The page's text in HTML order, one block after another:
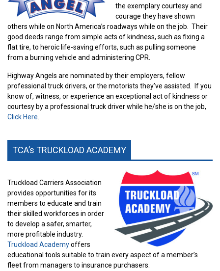
the exemplary courtesy and
courage they have shown
others while on North America’s roadways while on the job.
Their
good deeds range from simple acts of kindness, such as fixing a
flat tire, to heroic life-saving efforts, such as pulling someone
from a burning vehicle and administering CPR.
Highway Angels are nominated by their employers, fellow
professional truck drivers, or the motorists they’ve assisted.
If you
know of, witness, or experience an exceptional act of kindness or
courtesy by a professional truck driver while he/she is on the job,
Click Here
TCA’s TRUCKLOAD ACADEMY
Truckload Carriers Association
provides opportunities for its
members to educate and train
their skilled workforces in order
to develop a safer, smarter,
more profitable industry.
Truckload Academyoffers
educational tools suitable to train every aspect of a member’s
fleet from managers to insurance purchasers.